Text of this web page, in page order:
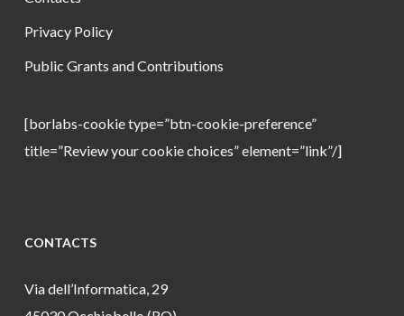
Privacy Policy
Public Grants and Contributions
[borlabs-cookie type=”btn-cookie-preference”
title=”Review your cookie choices” element=”link”/]
CONTACTS
Via dell’Informatica, 29